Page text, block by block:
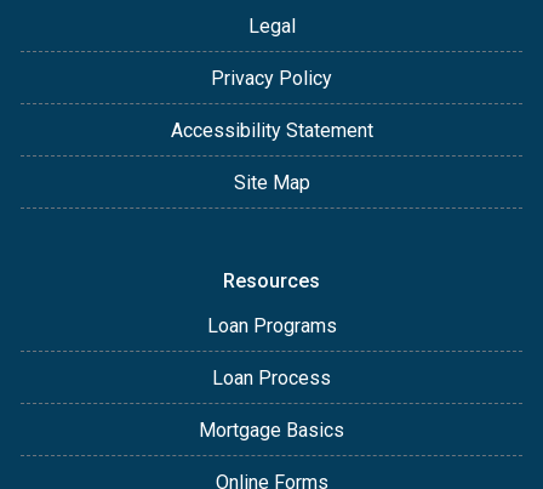
Legal
Privacy Policy
Accessibility Statement
Site Map
Resources
Loan Programs
Loan Process
Mortgage Basics
Online Forms